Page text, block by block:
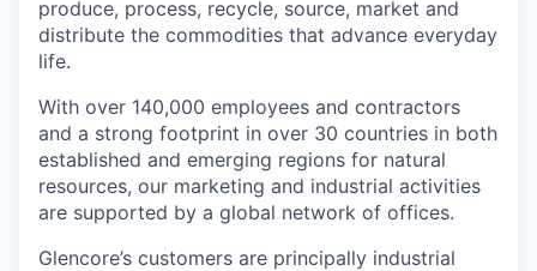
produce, process, recycle, source, market and
distribute the commodities that advance everyday
life.
With over 140,000 employees and contractors
and a strong footprint in over 30 countries in both
established and emerging regions for natural
resources, our marketing and industrial activities
are supported by a global network of offices.
Glencore’s customers are principally industrial